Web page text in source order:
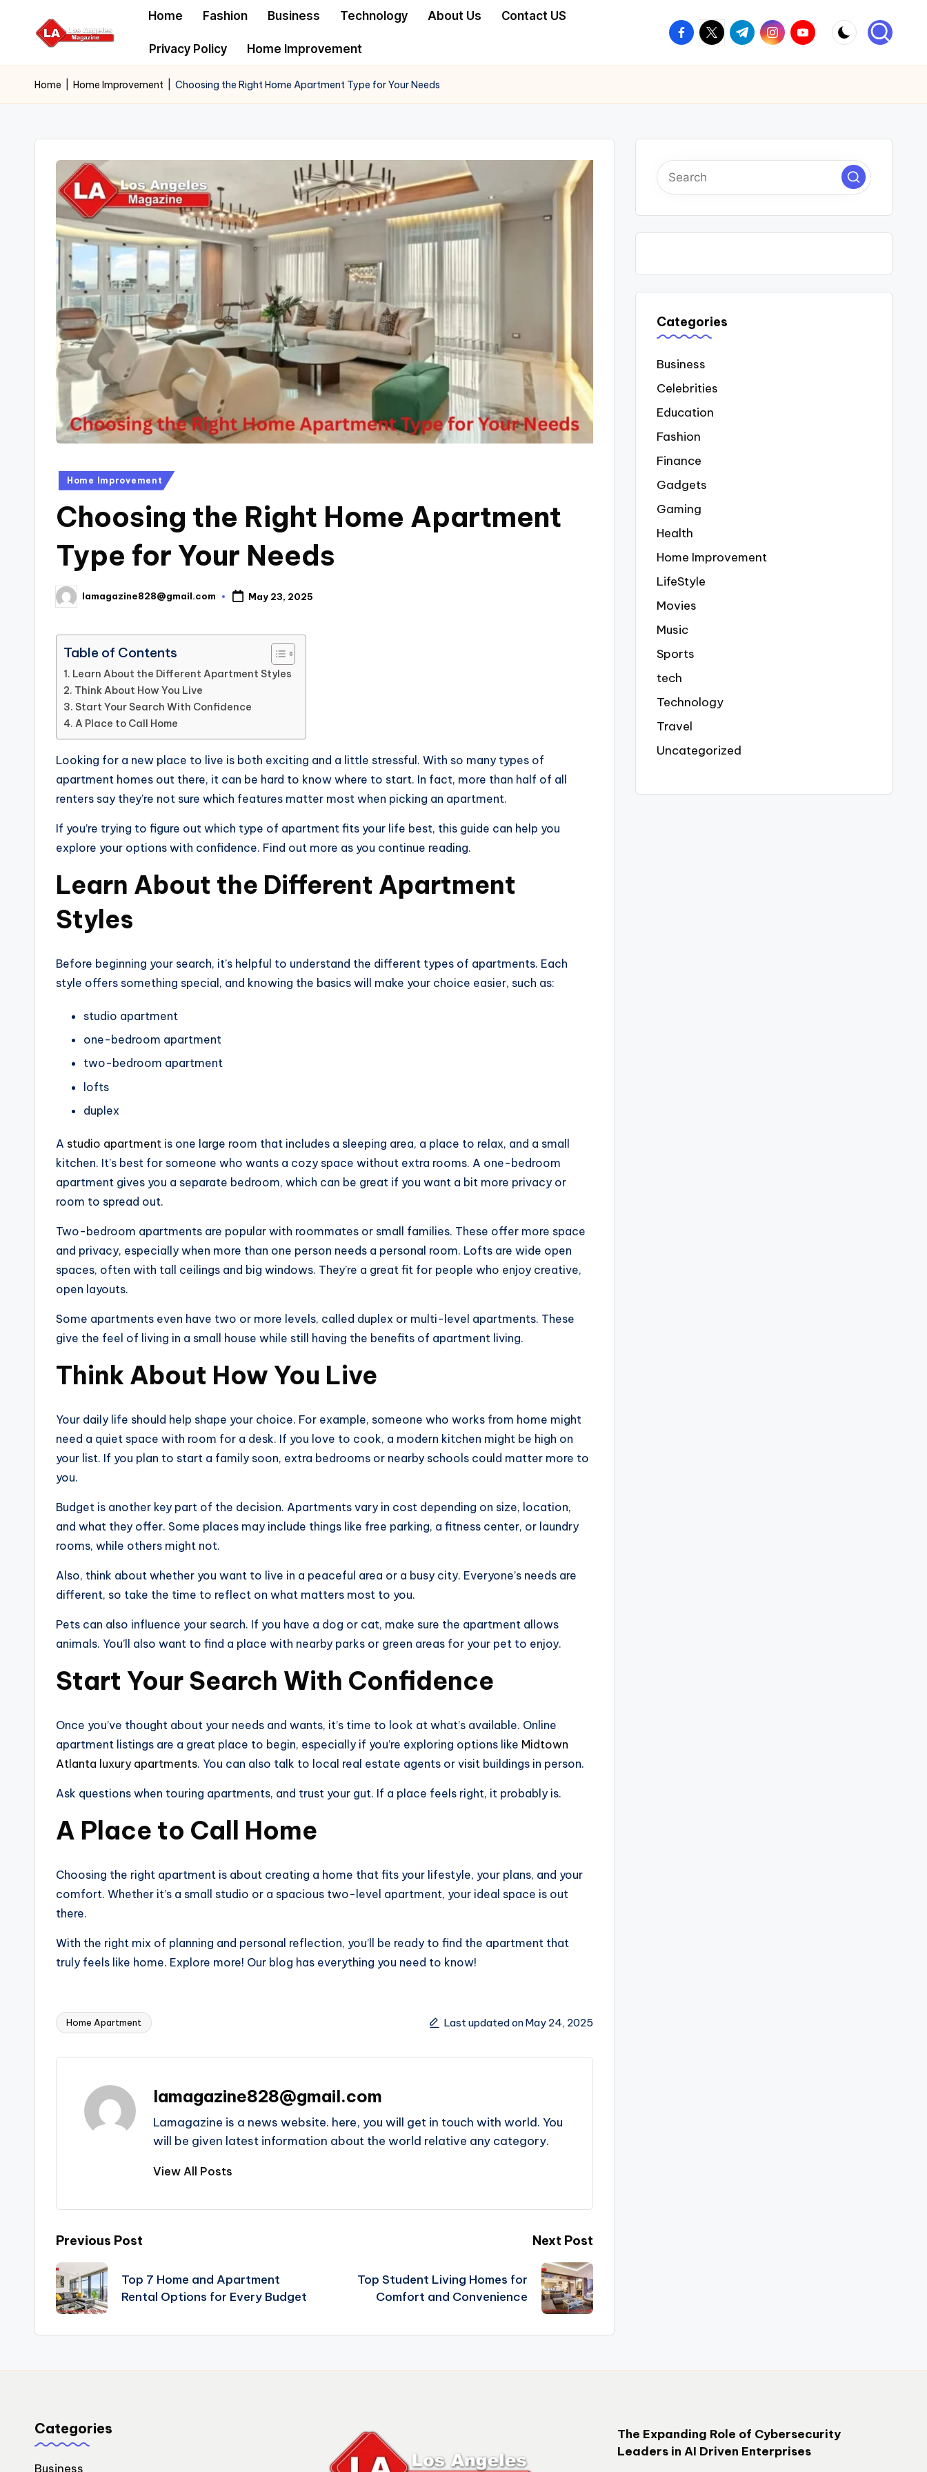
Home Fashion Business Technology About Us Contact US
Privacy Policy Home Improvement
facebook.com
twitter.com
t.me instagram.com
youtube.com
Home Home Improvement Choosing the Right Home Apartment Type for Your Needs
Posted
Home Improvement
Choosing the Right Home Apartment
Type for Your Needs
Posted
by
lamagazine828@gmail.com May 23, 2025
Table of Contents
Learn About the Different Apartment Styles
Think About How You Live
Start Your Search With Confidence
A Place to Call Home
Looking for a new place to live is both exciting and a little stressful. With so many types of
apartment homes out there, it can be hard to know where to start. In fact, more than half of all
renters say they’re not sure which features matter most when picking an apartment.
If you’re trying to figure out which type of apartment fits your life best, this guide can help you
explore your options with confidence. Find out more as you continue reading.
Learn About the Different Apartment
Styles
Before beginning your search, it’s helpful to understand the different types of apartments. Each
style offers something special, and knowing the basics will make your choice easier, such as:
studio apartment
one-bedroom apartment
two-bedroom apartment
lofts
duplex
A studio apartment is one large room that includes a sleeping area, a place to relax, and a small
kitchen. It’s best for someone who wants a cozy space without extra rooms. A one-bedroom
apartment gives you a separate bedroom, which can be great if you want a bit more privacy or
room to spread out.
Two-bedroom apartments are popular with roommates or small families. These offer more space
and privacy, especially when more than one person needs a personal room. Lofts are wide open
spaces, often with tall ceilings and big windows. They’re a great fit for people who enjoy creative,
open layouts.
Some apartments even have two or more levels, called duplex or multi-level apartments. These
give the feel of living in a small house while still having the benefits of apartment living.
Think About How You Live
Your daily life should help shape your choice. For example, someone who works from home might
need a quiet space with room for a desk. If you love to cook, a modern kitchen might be high on
your list. If you plan to start a family soon, extra bedrooms or nearby schools could matter more to
you.
Budget is another key part of the decision. Apartments vary in cost depending on size, location,
and what they offer. Some places may include things like free parking, a fitness center, or laundry
rooms, while others might not.
Also, think about whether you want to live in a peaceful area or a busy city. Everyone’s needs are
different, so take the time to reflect on what matters most to you.
Pets can also influence your search. If you have a dog or cat, make sure the apartment allows
animals. You’ll also want to find a place with nearby parks or green areas for your pet to enjoy.
Start Your Search With Confidence
Once you’ve thought about your needs and wants, it’s time to look at what’s available. Online
apartment listings are a great place to begin, especially if you’re exploring options like Midtown
Atlanta luxury apartments. You can also talk to local real estate agents or visit buildings in person.
Ask questions when touring apartments, and trust your gut. If a place feels right, it probably is.
A Place to Call Home
Choosing the right apartment is about creating a home that fits your lifestyle, your plans, and your
comfort. Whether it’s a small studio or a spacious two-level apartment, your ideal space is out
there.
With the right mix of planning and personal reflection, you’ll be ready to find the apartment that
truly feels like home. Explore more! Our blog has everything you need to know!
Tags:
Home Apartment Last updated on May 24, 2025
lamagazine828@gmail.com
Lamagazine is a news website. here, you will get in touch with world. You
will be given latest information about the world relative any category.
View All Posts
Post
navigation
Previous Post
Top 7 Home and Apartment
Rental Options for Every Budget
Next Post
Top Student Living Homes for
Comfort and Convenience
Categories
Business
Celebrities
Education
Fashion
Finance
Gadgets
Gaming
Health
Home Improvement
LifeStyle
Movies
Music
Sports
tech
Technology
Travel
Uncategorized
Categories
Business
The Expanding Role of Cybersecurity
Leaders in AI Driven Enterprises